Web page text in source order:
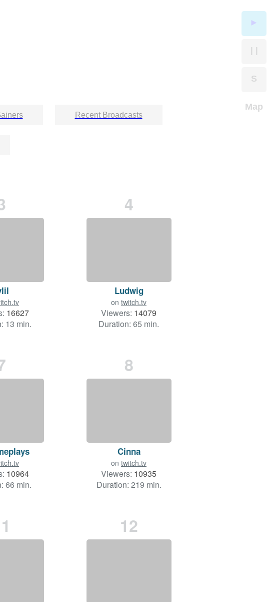
Recent Broadcasts
16627
13 min.
4
Ludwig
on twitch.tv
Viewers: 14079
Duration: 65 min.
10964
66 min.
8
Cinna
on twitch.tv
Viewers: 10935
Duration: 219 min.
12
►
| |
S
Map